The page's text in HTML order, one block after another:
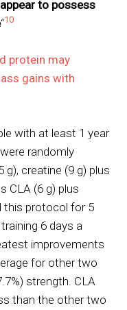
to possess
“10
protein may
gains with
with at least 1 year
randomly
creatine (9 g) plus
CLA (6 g) plus
this protocol for 5
6 days a
improvements
for other two
strength. CLA
than the other two